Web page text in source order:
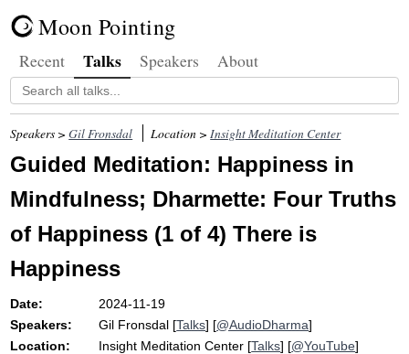
Moon Pointing
Recent Talks Speakers About
Speakers >Gil Fronsdal Location >Insight Meditation Center
Guided Meditation: Happiness in
Mindfulness; Dharmette: Four Truths
of Happiness (1 of 4) There is
Happiness
Date:
2024-11-19
Speakers:
Gil Fronsdal [Talks] [@AudioDharma]
Location:
Insight Meditation Center [Talks] [@YouTube]